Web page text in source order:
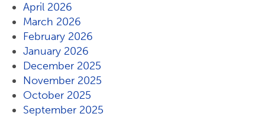
April 2026
March 2026
February 2026
January 2026
December 2025
November 2025
October 2025
September 2025